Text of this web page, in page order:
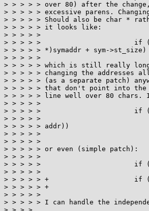
> > > > > over 80) after the
> > > > > excessive parens.
> > > > > Should also be char *
> > > > > it looks like:
> > > > >
> > > > > 			if (symaddr > addr || (sym->st_size && ((void*)((char
> > > > > *)symaddr + sym-
> > > > >
> > > > > which is still really
> > > > > changing the addresses
> > > > > (as a separate patch)
> > > > > that don't point into
> > > > > line well over 80
> > > > >
> > > > > 			if (symaddr > addr || symaddr < best
> > > > > 			    || (sym->st_size && symaddr+sym->st_size <
> > > > > addr))
> > > > > 				continue;
> > > > >
> > > > > or even (simple patch):
> > > > >
> > > > > 			if (symaddr > addr || symaddr < best)
> > > > > 				continue;
> > > > > + 			if (sym->st_size && symaddr+sym->st_size < addr)
> > > > > + 				continue;
> > > > >
> > > > > I can handle the